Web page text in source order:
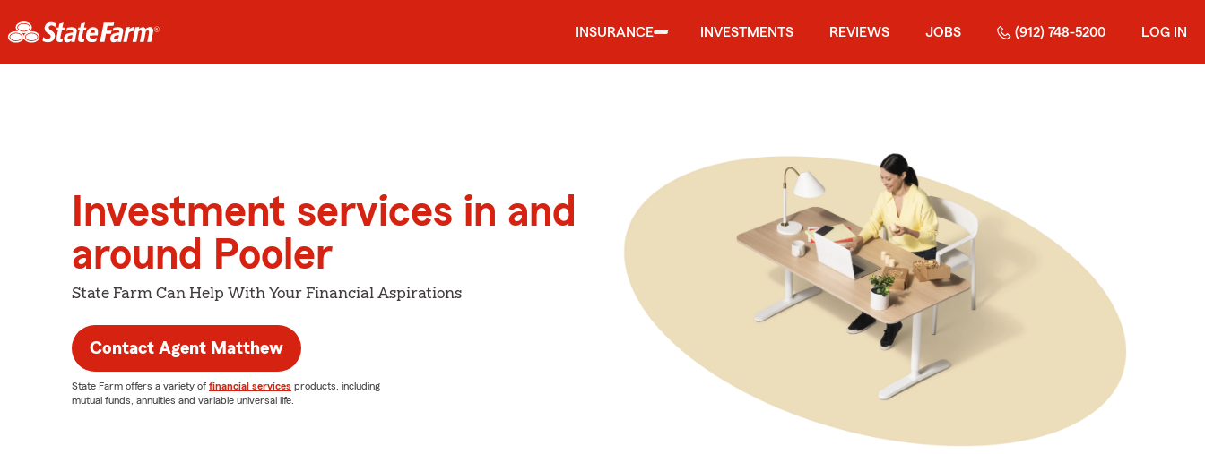
INSURANCE INVESTMENTS REVIEWS JOBS (912) 748-5200 LOG IN
Investment services in and
around Pooler
State Farm Can Help With Your Financial Aspirations
Contact Agent Matthew
State Farm offers a variety of financial services products, including
mutual funds, annuities and variable universal life.